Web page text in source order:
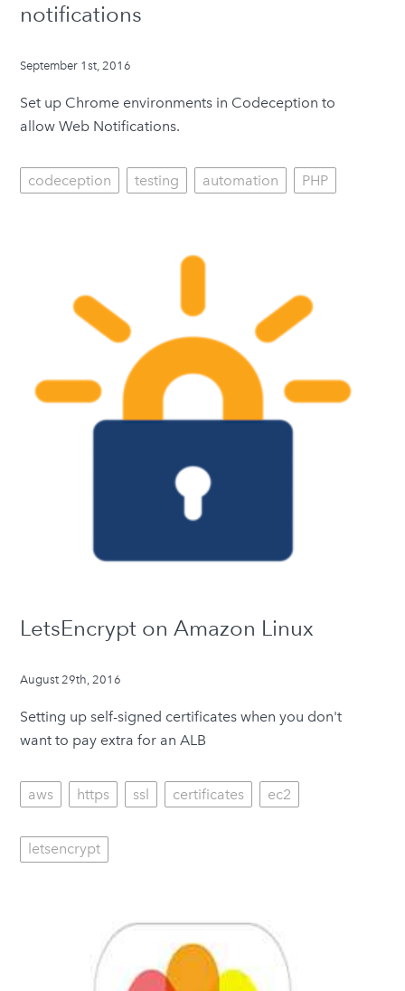
notifications
September 1st, 2016
Set up Chrome environments in Codeception to
allow Web Notifications.
codeception testing automation PHP
LetsEncrypt on Amazon Linux
August 29th, 2016
Setting up self-signed certificates when you don't
want to pay extra for an ALB
aws https ssl certificates ec2
letsencrypt